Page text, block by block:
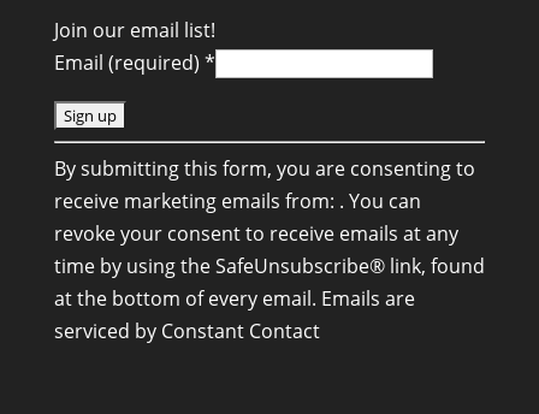
Join our email list!
Email (required) *
C
o
n
s
t
a
n
By submitting this form, you are consenting to
receive marketing emails from: . You can
revoke your consent to receive emails at any
time by using the SafeUnsubscribe® link, found
at the bottom of every email. Emails are
serviced by Constant Contact